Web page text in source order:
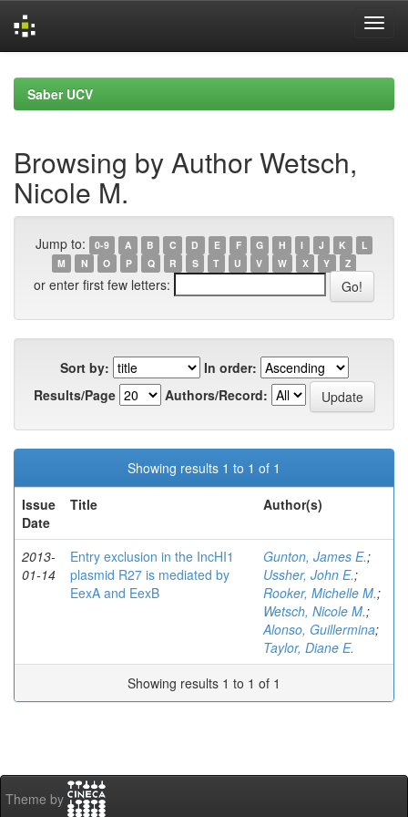
navigationSaber UCV
Browsing by Author Wetsch,
Nicole M.
Jump to: 0-9 A B C D E F G H I J K
L
M
N O P Q R S T U V W X Y Z
or enter first few letters:
Sort by:
In order:
Results/Page
Authors/Record:
Showing results 1 to 1 of 1
Issue
Date
Title Author(s)
2013-
01-14
Entry exclusion in the IncHI1
plasmid R27 is mediated by
EexA and EexB
Gunton, James E.;
Ussher, John E.;
Rooker, Michelle M.;
Wetsch, Nicole M.;
Alonso, Guillermina;
Taylor, Diane E.
Showing results 1 to 1 of 1
Theme by